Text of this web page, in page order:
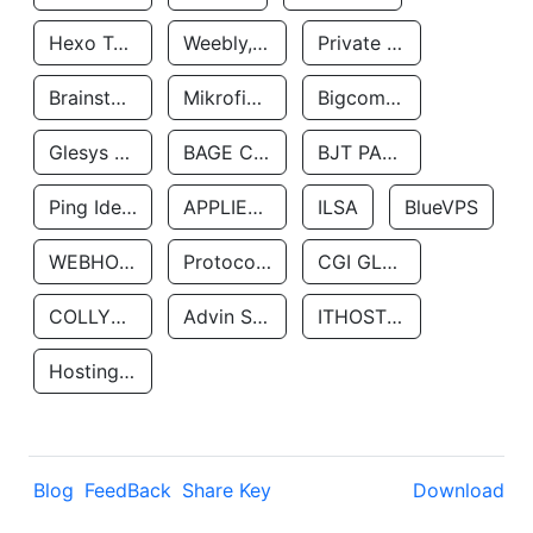
Hexo Technologyllc Weebly, Inc. Private Customer
Brainstorm Network, INC Mikrofinansovaya Organizaciya Robocash.kz LLP Bigcommerce Inc.
Glesys Ab BAGE CLOUD LLC BJT PARTNERS SAS
Ping Identity Corporation APPLIED SYSTEMS INC ILSA BlueVPS
WEBHOST LLC Protocol Labs CGI GLOBAL LIMITED
COLLYER QUAY Advin Services LLC ITHOSTLINE LTD
Hosting Rs
Blog FeedBack Share Key Download